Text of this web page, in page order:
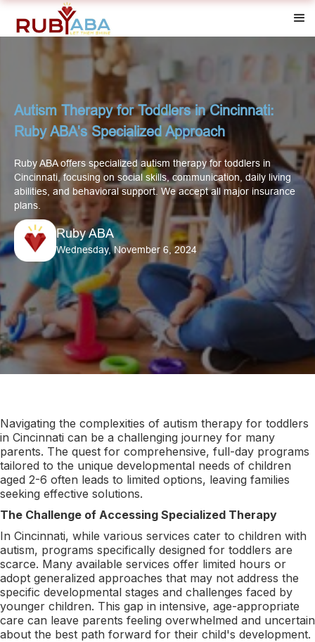
Autism Therapy for Toddlers in Cincinnati:
Ruby ABA's Specialized Approach
Ruby ABA offers specialized autism therapy for toddlers in
Cincinnati, focusing on social skills, communication, daily living
abilities, and behavioral support. We accept all major insurance
plans.
Ruby ABA
Wednesday, November 6, 2024
Navigating the complexities of autism therapy for toddlers
in Cincinnati can be a challenging journey for many
parents. The quest for comprehensive, full-day programs
tailored to the unique developmental needs of children
aged 2-6 often leads to limited options, leaving families
seeking effective solutions.
The Challenge of Accessing Specialized Therapy
In Cincinnati, while various services cater to children with
autism, programs specifically designed for toddlers are
scarce. Many available services offer limited hours or
adopt generalized approaches that may not address the
specific developmental stages and challenges faced by
younger children. This gap in intensive, age-appropriate
care can leave parents feeling overwhelmed and uncertain
about the best path forward for their child's development.